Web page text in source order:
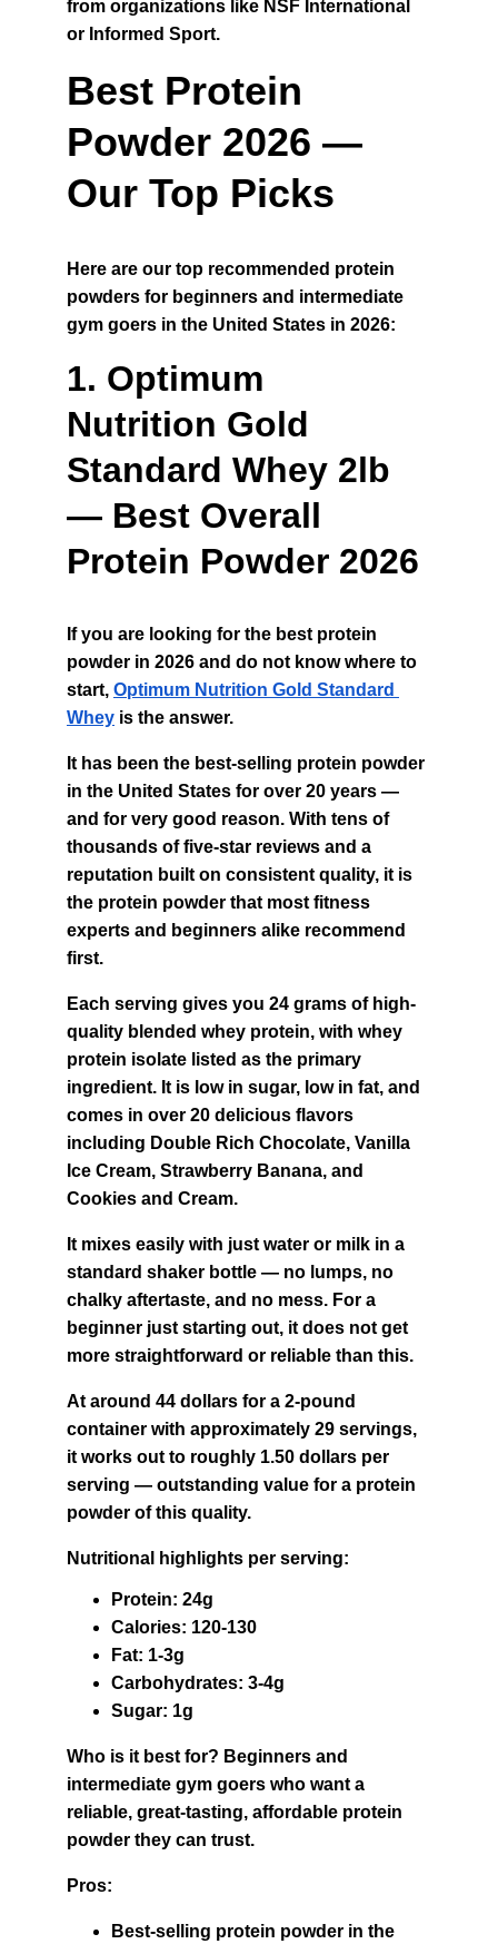
from organizations like NSF International
or Informed Sport.
Best Protein
Powder 2026 —
Our Top Picks
Here are our top recommended protein
powders for beginners and intermediate
gym goers in the United States in 2026:
1. Optimum
Nutrition Gold
Standard Whey 2lb
— Best Overall
Protein Powder 2026
If you are looking for the best protein
powder in 2026 and do not know where to
start, Optimum Nutrition Gold Standard
Whey is the answer.
It has been the best-selling protein powder
in the United States for over 20 years —
and for very good reason. With tens of
thousands of five-star reviews and a
reputation built on consistent quality, it is
the protein powder that most fitness
experts and beginners alike recommend
first.
Each serving gives you 24 grams of high-
quality blended whey protein, with whey
protein isolate listed as the primary
ingredient. It is low in sugar, low in fat, and
comes in over 20 delicious flavors
including Double Rich Chocolate, Vanilla
Ice Cream, Strawberry Banana, and
Cookies and Cream.
It mixes easily with just water or milk in a
standard shaker bottle — no lumps, no
chalky aftertaste, and no mess. For a
beginner just starting out, it does not get
more straightforward or reliable than this.
At around 44 dollars for a 2-pound
container with approximately 29 servings,
it works out to roughly 1.50 dollars per
serving — outstanding value for a protein
powder of this quality.
Nutritional highlights per serving:
Protein: 24g
Calories: 120-130
Fat: 1-3g
Carbohydrates: 3-4g
Sugar: 1g
Who is it best for? Beginners and
intermediate gym goers who want a
reliable, great-tasting, affordable protein
powder they can trust.
Pros:
Best-selling protein powder in the